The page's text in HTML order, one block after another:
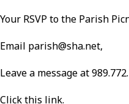
Your RSVP to the Parish
Email parish@sha.net,
Leave a message at
Click this link.